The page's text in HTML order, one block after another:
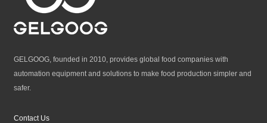
GELGOOG, founded in 2010, provides global food companies with
automation equipment and solutions to make food production simpler and
safer.
Contact Us